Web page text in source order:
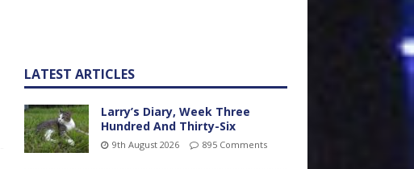
LATEST ARTICLES
Larry’s Diary, Week Three
Hundred And Thirty-Six
9th August 2026 895 Comments